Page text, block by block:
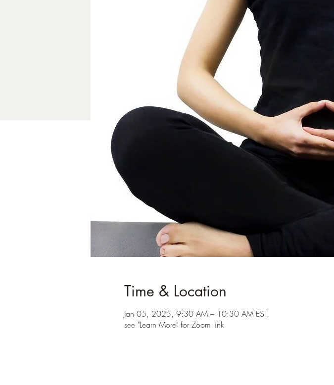
Time & Location
Jan 05, 2025, 9:30 AM – 10:30 AM EST
see "Learn More" for Zoom link